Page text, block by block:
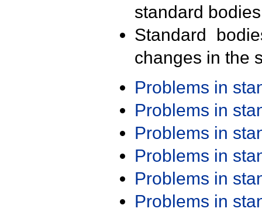
standard
Standard
changes in the
Problems in
Problems in
Problems in
Problems in
Problems in
Problems in